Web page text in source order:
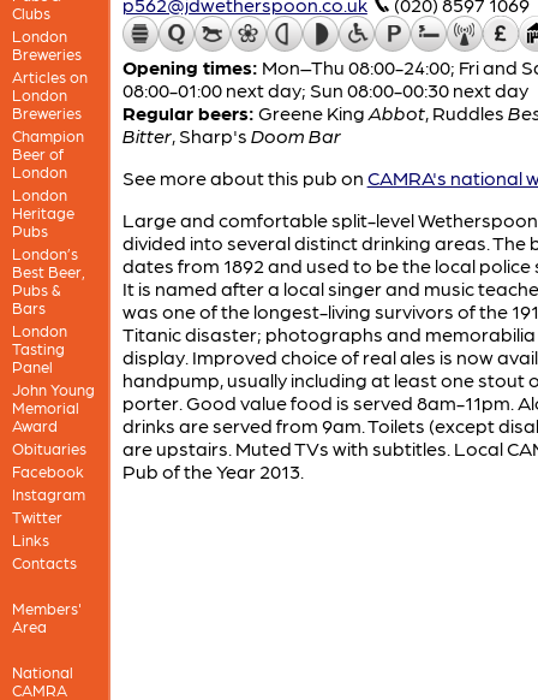
Clubs
London
Breweries
Articles on
London
Breweries
Champion
Beer of
London
London
Heritage
Pubs
London’s
Best Beer,
Pubs &
Bars
London
Tasting
Panel
John Young
Memorial
Award
Obituaries
Facebook
Instagram
Twitter
Links
Contacts
Members'
Area
National
CAMRA
Opening times: Mon–Thu 08:00-24:00; Fri and
08:00-01:00 next day; Sun 08:00-00:30 next day
Regular beers: Greene King Abbot, Ruddles
Bitter, Sharp's Doom Bar
See more about this pub on CAMRA's national
Large and comfortable split-level
divided into several distinct drinking areas. The
dates from 1892 and used to be the local police
It is named after a local singer and music
was one of the longest-living survivors of the
Titanic disaster; photographs and memorabilia
display. Improved choice of real ales is now
handpump, usually including at least one stout
porter. Good value food is served 8am-11pm.
drinks are served from 9am. Toilets (except
are upstairs. Muted TVs with subtitles. Local
Pub of the Year 2013.